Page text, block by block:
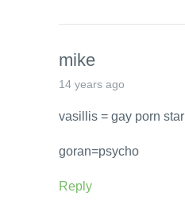
mike
14 years ago
vasillis = gay porn star
goran=psycho
Reply